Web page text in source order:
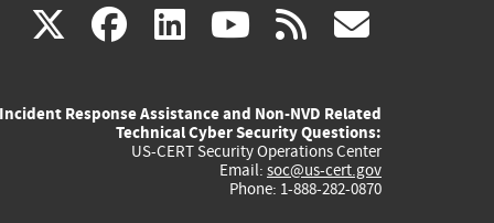
X(link
external)
facebook
(link
external)
linkedin
(link
external)
youtube
(link
external)
rss
Incident Response Assistance and Non-NVD Related
Technical Cyber Security Questions:
US-CERT Security Operations Center
Email: soc@us-cert.gov
Phone: 1-888-282-0870